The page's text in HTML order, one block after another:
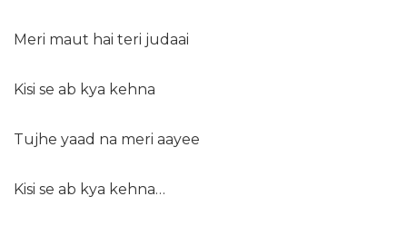
Meri maut hai teri judaai
Kisi se ab kya kehna
Tujhe yaad na meri aayee
Kisi se ab kya kehna…